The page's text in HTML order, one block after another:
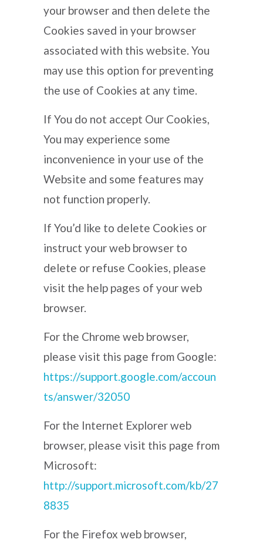
your browser and then delete the
Cookies saved in your browser
associated with this website. You
may use this option for preventing
the use of Cookies at any time.
If You do not accept Our Cookies,
You may experience some
inconvenience in your use of the
Website and some features may
not function properly.
If You’d like to delete Cookies or
instruct your web browser to
delete or refuse Cookies, please
visit the help pages of your web
browser.
For the Chrome web browser,
please visit this page from Google:
https://support.google.com/accoun
ts/answer/32050
For the Internet Explorer web
browser, please visit this page from
Microsoft:
http://support.microsoft.com/kb/27
8835
For the Firefox web browser,